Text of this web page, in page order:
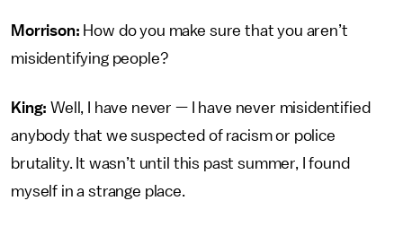
Morrison: How do you make sure that you aren’t
misidentifying people?
King:Well, I have never — I have never misidentified
anybody that we suspected of racism or police
brutality. It wasn’t until this past summer, I found
myself in a strange place.